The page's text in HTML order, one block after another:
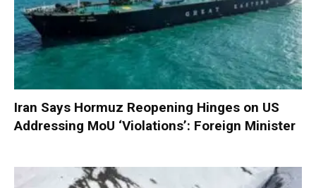
Iran Says Hormuz Reopening Hinges on US
Addressing MoU ‘Violations’: Foreign Minister